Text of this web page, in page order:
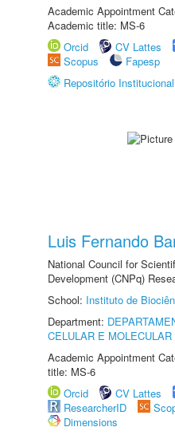
Academic Appointment
Academic title: MS-6
Orcid
CV Lattes
Scopus
Fapesp
Repositório
Luis Fernando
National Council for
Development (CNPq)
School: Instituto de
Department:
CELULAR E MOLECULAR
Academic Appointment
title: MS-6
Orcid
CV Lattes
ResearcherID
Dimensions